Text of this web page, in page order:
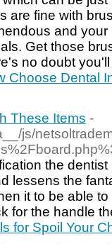
are fine with
and
Get those
no doubt
Choose Dental
These Items -
js/
the
lessens the
it to be able
for the handle
for Spoil Your